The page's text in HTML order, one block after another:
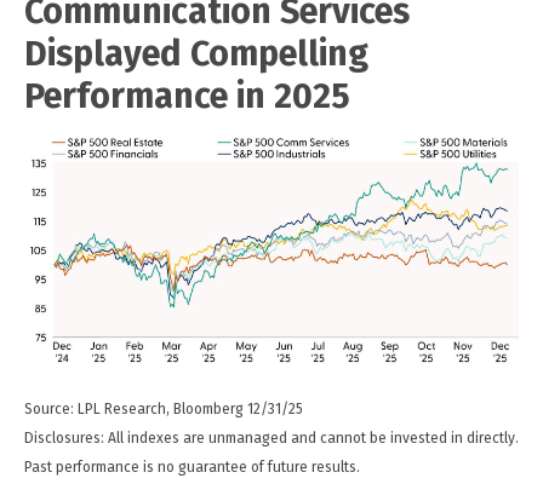
Communication Services
Displayed Compelling
Performance in 2025
Source: LPL Research, Bloomberg 12/31/25
Disclosures: All indexes are unmanaged and cannot be invested in directly.
Past performance is no guarantee of future results.